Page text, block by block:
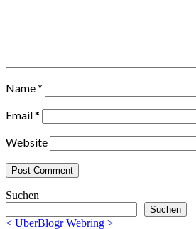
Name*
Email*
Website
Suchen
Suchen
< UberBlogr Webring >